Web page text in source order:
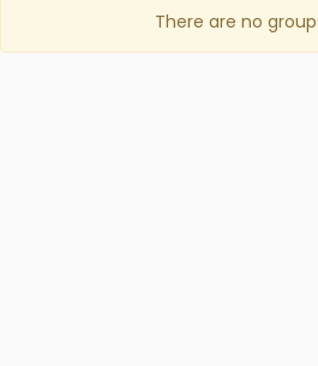
There are no